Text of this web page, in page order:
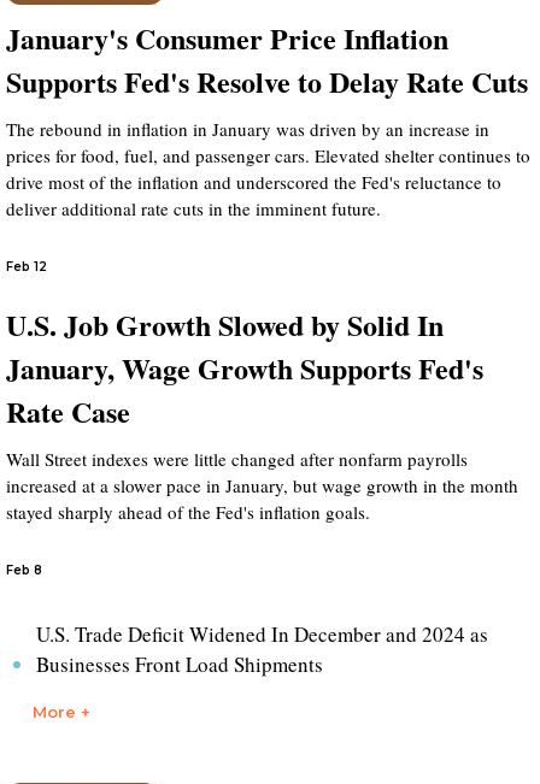
January's Consumer Price Inflation
Supports Fed's Resolve to Delay Rate Cuts
The rebound in inflation in January was driven by an increase in
prices for food, fuel, and passenger cars. Elevated shelter continues to
drive most of the inflation and underscored the Fed's reluctance to
deliver additional rate cuts in the imminent future.
Feb 12
U.S. Job Growth Slowed by Solid In
January, Wage Growth Supports Fed's
Rate Case
Wall Street indexes were little changed after nonfarm payrolls
increased at a slower pace in January, but wage growth in the month
stayed sharply ahead of the Fed's inflation goals.
Feb 8
U.S. Trade Deficit Widened In December and 2024 as
Businesses Front Load Shipments
More +